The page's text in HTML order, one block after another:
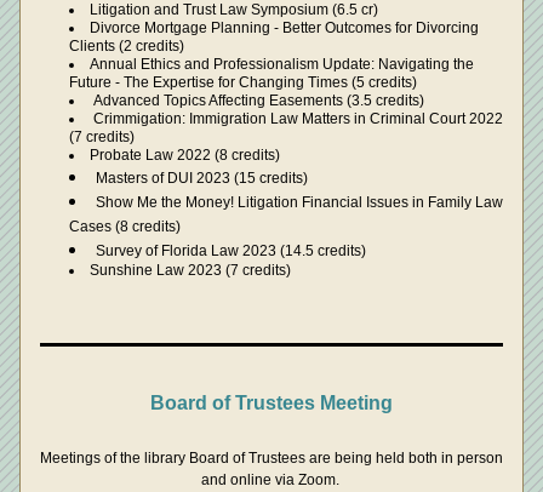
Litigation and Trust Law Symposium (6.5 cr)
Divorce Mortgage Planning - Better Outcomes for Divorcing
Clients (2 credits)
Annual Ethics and Professionalism Update: Navigating the
Future - The Expertise for Changing Times (5 credits)
Advanced Topics Affecting Easements (3.5 credits)
Crimmigation: Immigration Law Matters in Criminal Court 2022
(7 credits)
Probate Law 2022 (8 credits)
Masters of DUI 2023 (15 credits)
Show Me the Money! Litigation Financial Issues in Family Law
Cases (8 credits)
Survey of Florida Law 2023 (14.5 credits)
Sunshine Law 2023 (7 credits)
Board of Trustees Meeting
Meetings of the library Board of Trustees are being held both in person
and online via Zoom.